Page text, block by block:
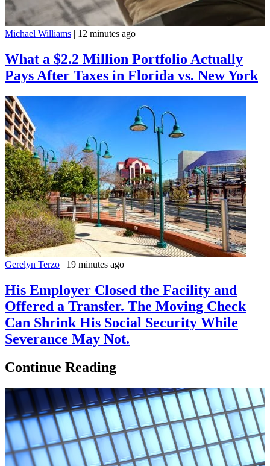
Michael Williams | 12 minutes ago
What a $2.2 Million Portfolio Actually
Pays After Taxes in Florida vs. New York
Gerelyn Terzo | 19 minutes ago
His Employer Closed the Facility and
Offered a Transfer. The Moving Check
Can Shrink His Social Security While
Severance May Not.
Continue Reading